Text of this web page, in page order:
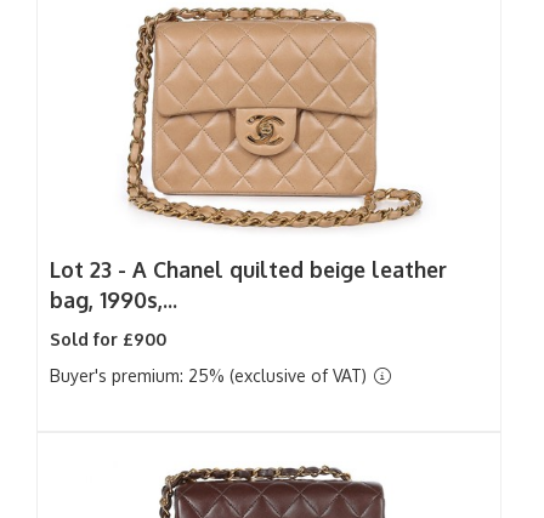
Lot 23 - A Chanel quilted beige leather
bag, 1990s,...
Sold for £900
Buyer's premium: 25% (exclusive of VAT)